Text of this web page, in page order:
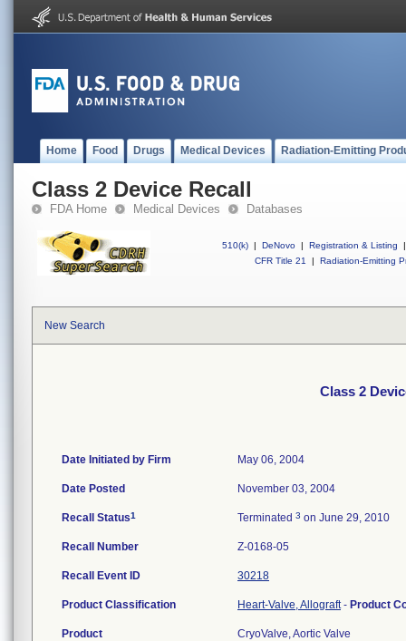
Home Food Drugs Medical Devices Radiation-Emitting
Class 2 Device Recall
FDA Home Medical Devices Databases
510(k) | DeNovo | Registration & Listing
|
CFR Title 21
| Radiation-Emitting
New Search
Class 2
Date Initiated by Firm May 06, 2004
Date Posted November 03, 2004
Recall Status1 Terminated 3 on June 29, 2010
Recall Number Z-0168-05
Recall Event ID 30218
Product Classification Heart-Valve, Allograft- Product
Product CryoValve, Aortic Valve